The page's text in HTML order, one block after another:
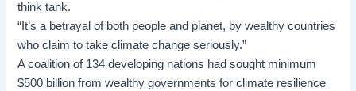
think tank.
“It’s a betrayal of both people and planet, by wealthy countries
who claim to take climate change seriously.”
A coalition of 134 developing nations had sought minimum
$500 billion from wealthy governments for climate resilience